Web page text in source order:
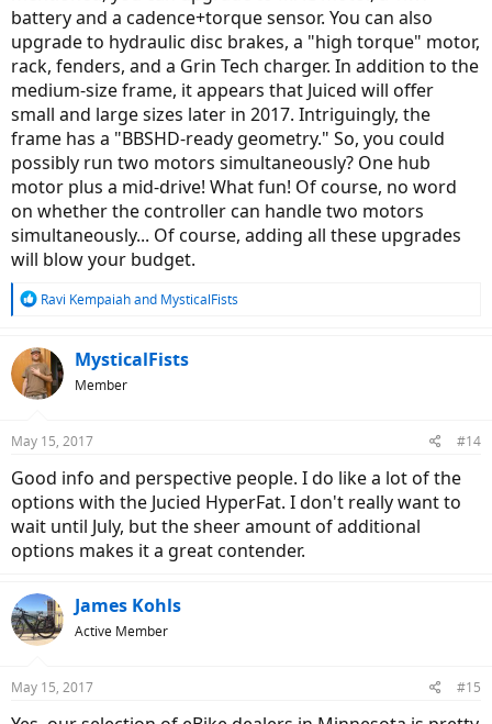
battery and a cadence+torque sensor. You can also
upgrade to hydraulic disc brakes, a "high torque" motor,
rack, fenders, and a Grin Tech charger. In addition to the
medium-size frame, it appears that Juiced will offer
small and large sizes later in 2017. Intriguingly, the
frame has a "BBSHD-ready geometry." So, you could
possibly run two motors simultaneously? One hub
motor plus a mid-drive! What fun! Of course, no word
on whether the controller can handle two motors
simultaneously... Of course, adding all these upgrades
will blow your budget.
R
c
t
i
s
Ravi Kempaiahand MysticalFists
MysticalFists
Member
May 15, 2017 #14
Good info and perspective people. I do like a lot of the
options with the Jucied HyperFat. I don't really want to
wait until July, but the sheer amount of additional
options makes it a great contender.
James Kohls
Active Member
May 15, 2017 #15